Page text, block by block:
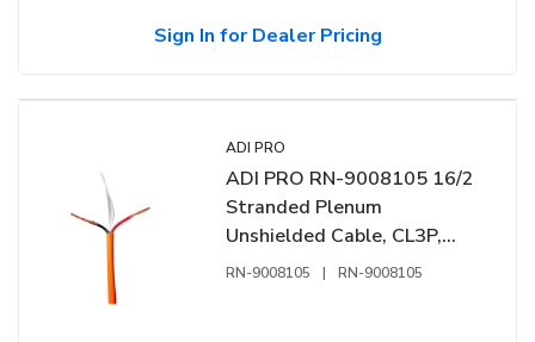
Sign In for Dealer Pricing
ADI PRO
ADI PRO RN-9008105 16/2
Stranded Plenum
Unshielded Cable, CL3P,
1000' Express Box, Orange
RN-9008105 | RN-9008105